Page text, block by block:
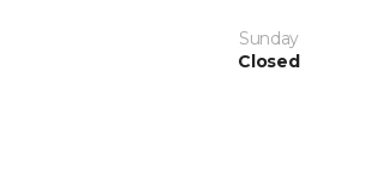
Sunday
Closed